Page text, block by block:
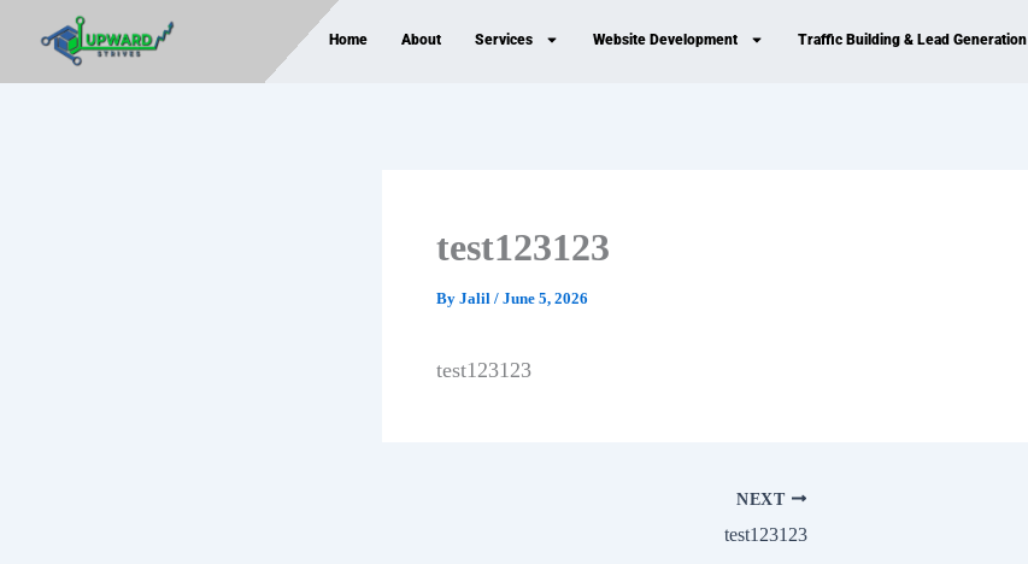
content
Home About Services Website Development Traffic Building & Lead Generation
test123123
By Jalil / June 5, 2026
test123123
NEXT
test123123